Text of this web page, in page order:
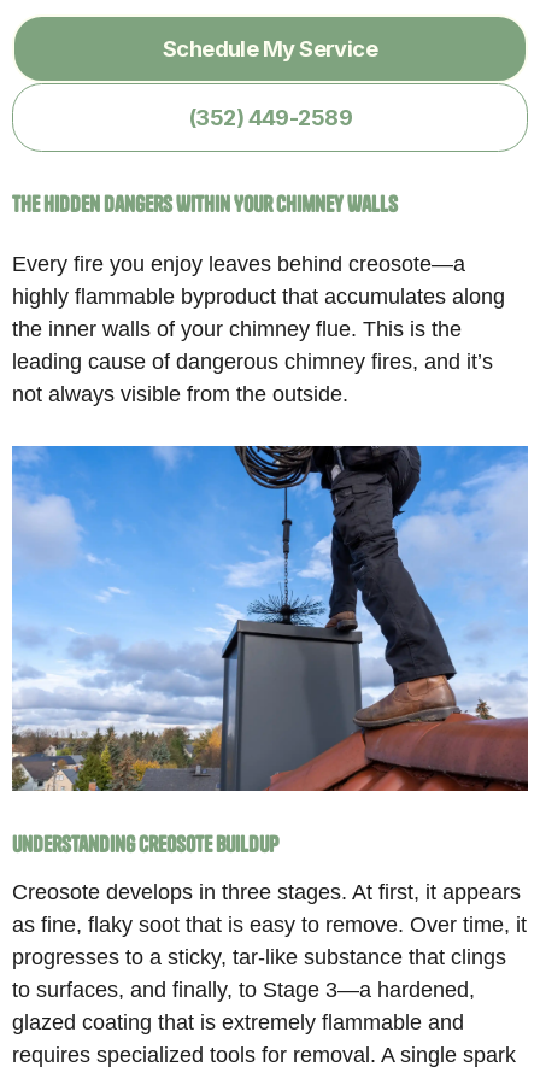
Schedule My Service
(352) 449-2589
The Hidden Dangers Within Your Chimney Walls
Every fire you enjoy leaves behind creosote—a
highly flammable byproduct that accumulates along
the inner walls of your chimney flue. This is the
leading cause of dangerous chimney fires, and it’s
not always visible from the outside.
Understanding Creosote Buildup
Creosote develops in three stages. At first, it appears
as fine, flaky soot that is easy to remove. Over time, it
progresses to a sticky, tar-like substance that clings
to surfaces, and finally, to Stage 3—a hardened,
glazed coating that is extremely flammable and
requires specialized tools for removal. A single spark